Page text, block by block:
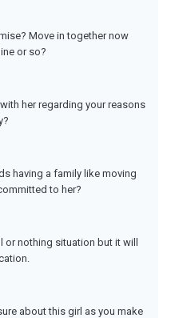
Move in together now
or so?
her regarding your reasons
having a family like moving
to her?
or nothing situation but it will
about this girl as you make